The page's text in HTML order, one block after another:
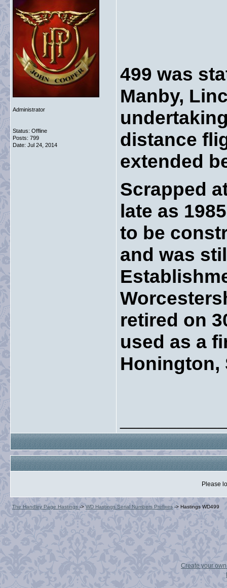
Administrator
Status: Offline
Posts: 799
Date: Jul 24, 2014
499 was
Manby,
distance
extended
Scrapped
late as
to be
and was
retired on
used as a
Honington,
Please
The Handley Page Hastings -> WD Hastings Serial Numbers Prefixes -> Hastings WD499
Create your